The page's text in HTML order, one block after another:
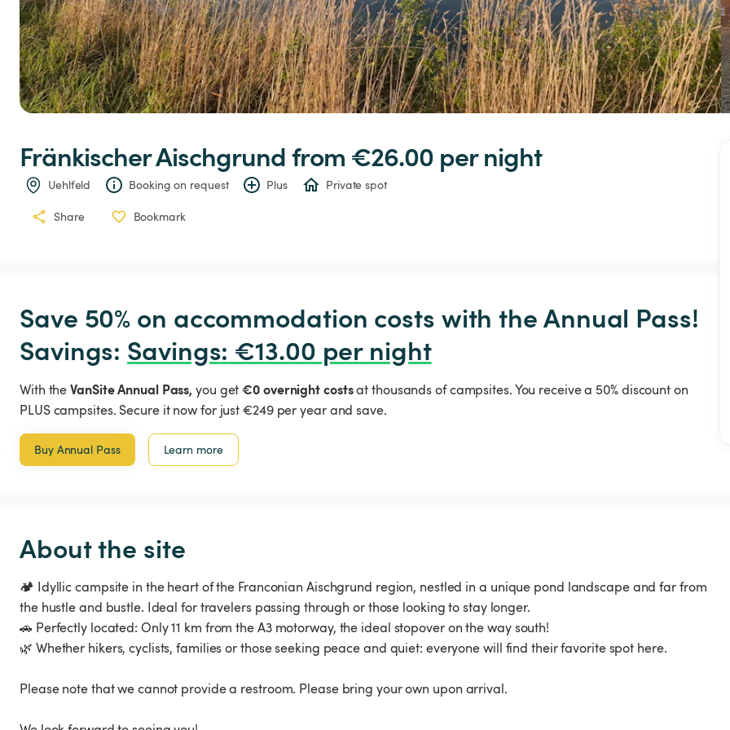
FränkischerAischgrund from €26.00 per night
Uehlfeld Booking on request Plus Private spot
Share Bookmark
Save 50% on accommodation costs with the Annual Pass!
Savings: Savings: €13.00 per night
With theVanSite Annual Pass, you get€0 overnight costsat thousands of campsites. You receive a 50% discount on
PLUS campsites. Secure it now for just €249 per year and save.
Buy Annual Pass Learn more
About the site
🏕️ Idyllic campsite in the heart of the Franconian Aischgrund region, nestled in a unique pond landscape and far from
the hustle and bustle. Ideal for travelers passing through or those looking to stay longer.
🚗 Perfectly located: Only 11 km from the A3 motorway, the ideal stopover on the way south!
🌿 Whether hikers, cyclists, families or those seeking peace and quiet: everyone will find their favorite spot here.
Please note that we cannot provide a restroom. Please bring your own upon arrival.